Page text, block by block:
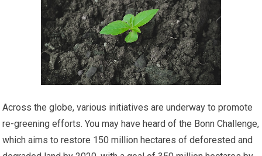
Across the globe, various initiatives are underway to promote
re-greening efforts. You may have heard of the Bonn Challenge,
which aims to restore 150 million hectares of deforested and